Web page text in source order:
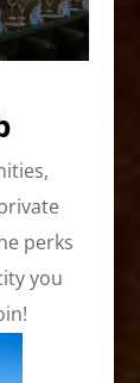
perks
you